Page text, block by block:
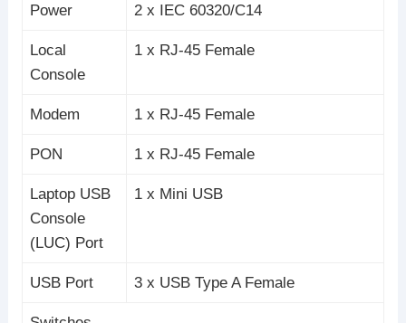
Power 2 x IEC 60320/C14
Local
Console
1 x RJ-45 Female
Modem 1 x RJ-45 Female
PON 1 x RJ-45 Female
Laptop USB
Console
(LUC) Port
1 x Mini USB
USB Port 3 x USB Type A Female